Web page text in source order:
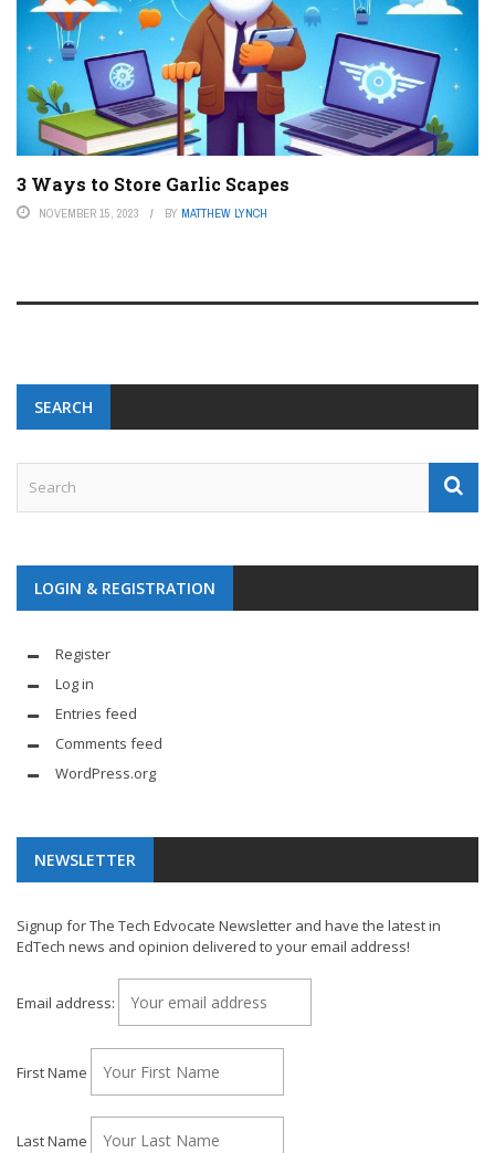
3 Ways to Store Garlic Scapes
NOVEMBER 15, 2023 BY MATTHEW LYNCH
SEARCH
LOGIN & REGISTRATION
Register
Log in
Entries feed
Comments feed
WordPress.org
NEWSLETTER
Signup for The Tech Edvocate Newsletter and have the latest in
EdTech news and opinion delivered to your email address!
Email address:
First Name
Last Name